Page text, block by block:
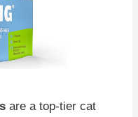
are a top-tier cat